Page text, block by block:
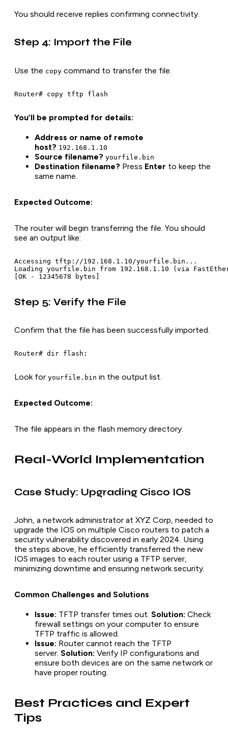
You should receive replies confirming connectivity.
Step 4: Import the File
Use the copy command to transfer the file.
Router# copy tftp flash
You’ll be prompted for details:
Address or name of remote
host? 192.168.1.10
Source filename? yourfile.bin
Destination filename? Press Enter to keep the
same name.
Expected Outcome:
The router will begin transferring the file. You should
see an output like:
Accessing tftp://192.168.1.10/yourfile.bin...
Loading yourfile.bin from 192.168.1.10 (via
[OK - 12345678 bytes]
Step 5: Verify the File
Confirm that the file has been successfully imported.
Router# dir flash:
Look for yourfile.bin in the output list.
Expected Outcome:
The file appears in the flash memory directory.
Real-World Implementation
Case Study: Upgrading Cisco IOS
John, a network administrator at XYZ Corp, needed to
upgrade the IOS on multiple Cisco routers to patch a
security vulnerability discovered in early 2024. Using
the steps above, he efficiently transferred the new
IOS images to each router using a TFTP server,
minimizing downtime and ensuring network security.
Common Challenges and Solutions
Issue: TFTP transfer times out. Solution: Check
firewall settings on your computer to ensure
TFTP traffic is allowed.
Issue: Router cannot reach the TFTP
server. Solution: Verify IP configurations and
ensure both devices are on the same network or
have proper routing.
Best Practices and Expert
Tips